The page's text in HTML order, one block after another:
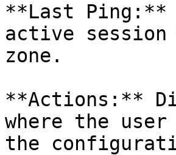
**Last Ping:**
active
zone.
**Actions:**
where the
the